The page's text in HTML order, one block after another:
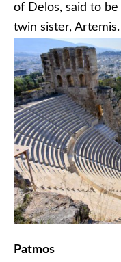
of Delos, said to
twin sister, Artemis.
Patmos